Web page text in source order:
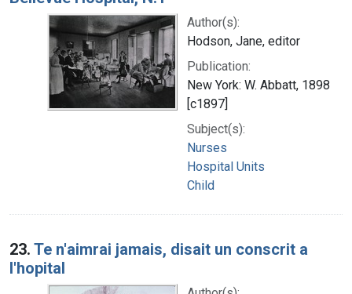
Author(s):
Hodson, Jane, editor
Publication:
New York: W. Abbatt, 1898
[c1897]
Subject(s):
Nurses
Hospital Units
Child
23. Te n'aimrai jamais, disait un conscrit a
l'hopital